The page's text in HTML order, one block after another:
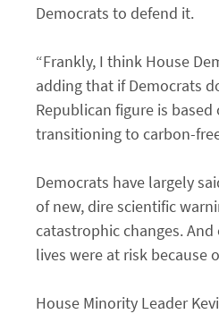
Democrats to defend it.
“Frankly, I think House
adding that if Democrats
Republican figure is
transitioning to carbon-
Democrats have largely
of new, dire scientific
catastrophic changes.
lives were at risk because
House Minority Leader